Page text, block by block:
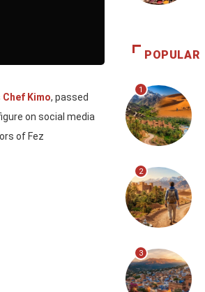
Chef Kimo, passed
on social media
of Fez
POPULAR
1
2
3